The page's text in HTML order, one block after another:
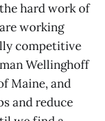
hard work of
working
competitive
Wellinghoff
Maine, and
and reduce